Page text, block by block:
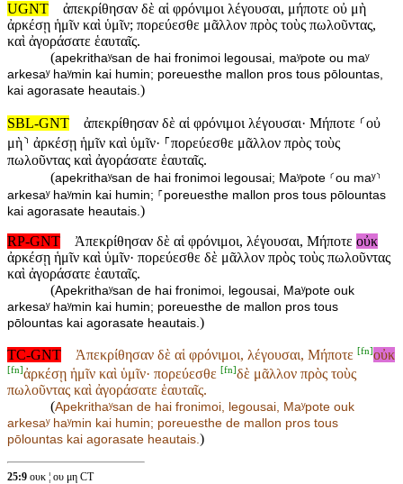
UGNT
ἀπεκρίθησαν δὲ αἱ φρόνιμοι λέγουσαι, μήποτε οὐ μὴ
ἀρκέσῃ ἡμῖν καὶ ὑμῖν; πορεύεσθε μᾶλλον πρὸς τοὺς πωλοῦντας,
καὶ ἀγοράσατε ἑαυταῖς.
(apekrithaʸsan de hai fronimoi legousai, maʸpote ou maʸ
arkesaʸ haʸmin kai humin; poreuesthe mallon pros tous pōlountas,
kai agorasate heautais.)
SBL-GNT
ἀπεκρίθησαν δὲ αἱ φρόνιμοι λέγουσαι· Μήποτε ⸂οὐ
μὴ⸃ ἀρκέσῃ ἡμῖν καὶ ὑμῖν· ⸀πορεύεσθε μᾶλλον πρὸς τοὺς
πωλοῦντας καὶ ἀγοράσατε ἑαυταῖς.
(apekrithaʸsan de hai fronimoi legousai; Maʸpote ⸂ou maʸ⸃
arkesaʸ haʸmin kai humin; ⸀poreuesthe mallon pros tous pōlountas
kai agorasate heautais.)
RP-GNT
Ἀπεκρίθησαν δὲ αἱ φρόνιμοι, λέγουσαι, Μήποτε οὐκ
ἀρκέσῃ ἡμῖν καὶ ὑμῖν· πορεύεσθε δὲ μᾶλλον πρὸς τοὺς πωλοῦντας
καὶ ἀγοράσατε ἑαυταῖς.
(Apekrithaʸsan de hai fronimoi, legousai, Maʸpote ouk
arkesaʸ haʸmin kai humin; poreuesthe de mallon pros tous
pōlountas kai agorasate heautais.)
TC-GNT Ἀπεκρίθησαν δὲ αἱ φρόνιμοι, λέγουσαι, Μήποτε [fn]οὐκ
[fn]ἀρκέσῃ ἡμῖν καὶ ὑμῖν· πορεύεσθε [fn]δὲ μᾶλλον πρὸς τοὺς
πωλοῦντας καὶ ἀγοράσατε ἑαυταῖς.
(Apekrithaʸsan de hai fronimoi, legousai, Maʸpote ouk
arkesaʸ haʸmin kai humin; poreuesthe de mallon pros tous
pōlountas kai agorasate heautais. )
25:9 ουκ ¦ ου μη CT